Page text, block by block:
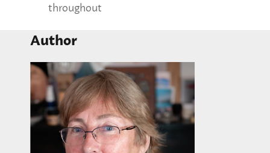
throughout
Author